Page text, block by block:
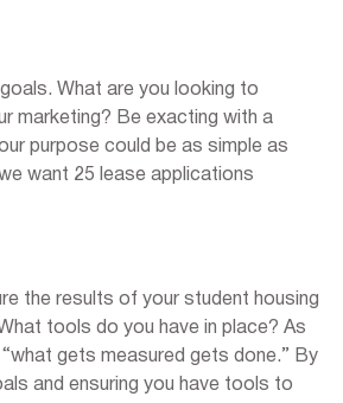
What are you looking to
marketing? Be exacting with a
purpose could be as simple as
want 25 lease applications
the results of your student housing
tools do you have in place? As
gets measured gets done.” By
and ensuring you have tools to